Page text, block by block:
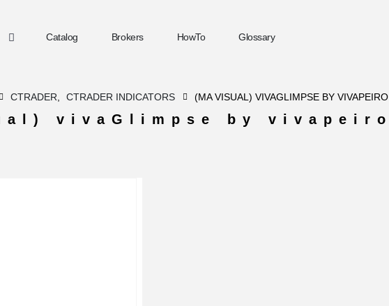
Catalog Brokers HowTo Glossary
CTRADER CTRADER INDICATORS (MA VISUAL) VIVAGLIMPSE BY VIVAPEIRO
vivaGlimpse by vivapeiro